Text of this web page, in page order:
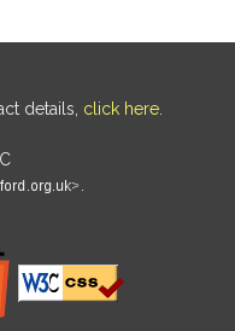
details, click here